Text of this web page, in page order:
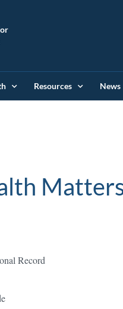
Resources News
Record